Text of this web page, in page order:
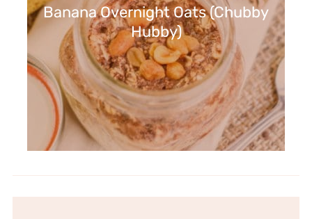
Banana Overnight Oats (Chubby
Hubby)